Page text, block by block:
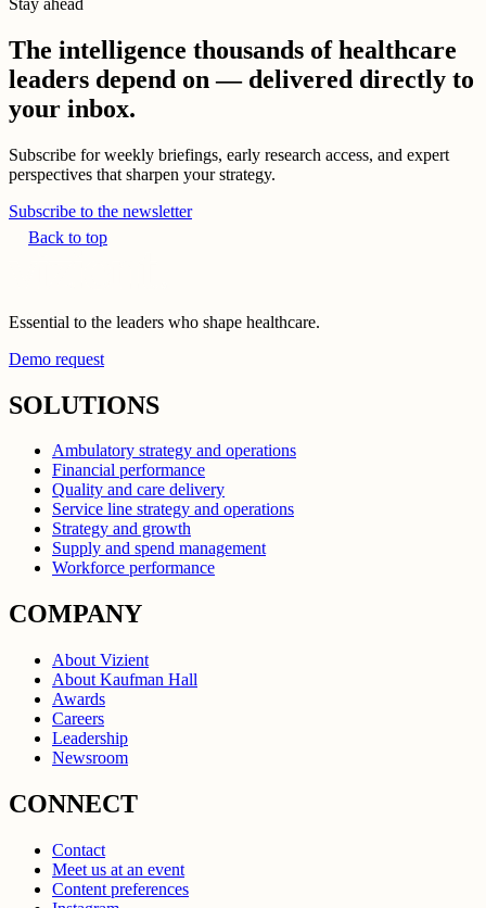
The intelligence thousands of healthcare
leaders depend on — delivered directly to
your inbox.
Subscribe for weekly briefings, early research access, and expert
perspectives that sharpen your strategy.
Subscribe to the newsletter
Back to top
Essential to the leaders who shape healthcare.
Demo request
SOLUTIONS
Ambulatory strategy and operations
Financial performance
Quality and care delivery
Service line strategy and operations
Strategy and growth
Supply and spend management
Workforce performance
COMPANY
About Vizient
About Kaufman Hall
Awards
Careers
Leadership
Newsroom
CONNECT
Contact
Meet us at an event
Content preferences